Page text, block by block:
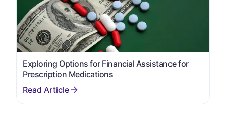
Exploring Options for Financial Assistance for
Prescription Medications